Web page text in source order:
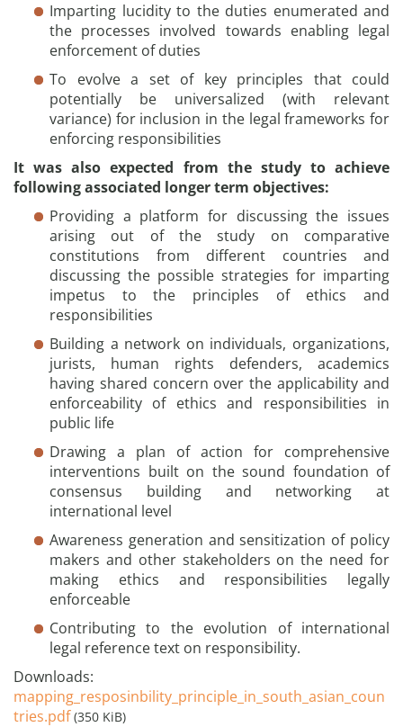
Imparting lucidity to the duties enumerated and
the processes involved towards enabling legal
enforcement of duties
To evolve a set of key principles that could
potentially be universalized (with relevant
variance) for inclusion in the legal frameworks for
enforcing responsibilities
It was also expected from the study to achieve
following associated longer term objectives:
Providing a platform for discussing the issues
arising out of the study on comparative
constitutions from different countries and
discussing the possible strategies for imparting
impetus to the principles of ethics and
responsibilities
Building a network on individuals, organizations,
jurists, human rights defenders, academics
having shared concern over the applicability and
enforceability of ethics and responsibilities in
public life
Drawing a plan of action for comprehensive
interventions built on the sound foundation of
consensus building and networking at
international level
Awareness generation and sensitization of policy
makers and other stakeholders on the need for
making ethics and responsibilities legally
enforceable
Contributing to the evolution of international
legal reference text on responsibility.
Downloads:
mapping_resposinbility_principle_in_south_asian_coun
tries.pdf (350 KiB)